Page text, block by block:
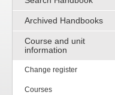
Archived Handbooks
Course and unit
information
Change register
Courses